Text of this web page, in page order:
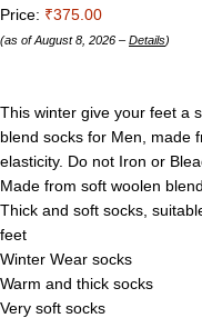
Price: ₹375.00
(as of August 8, 2026 – Details)
This winter give your feet a
blend socks for Men, made
elasticity. Do not Iron or
Made from soft woolen
Thick and soft socks,
feet
Winter Wear socks
Warm and thick socks
Very soft socks